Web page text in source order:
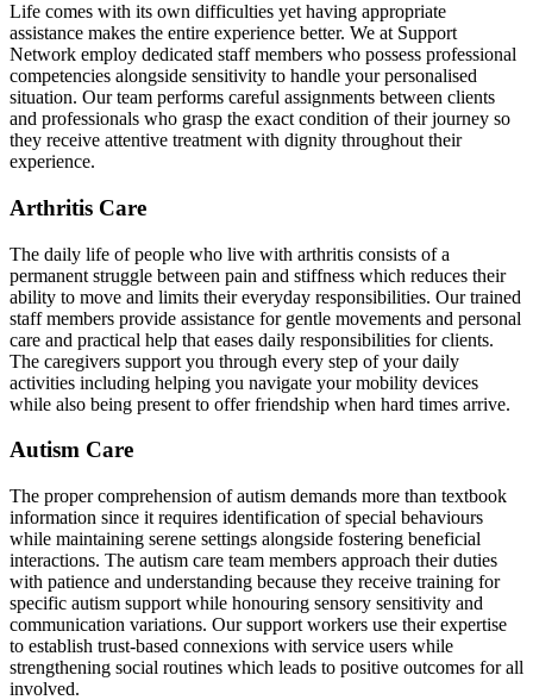
Life comes with its own difficulties yet having appropriate
assistance makes the entire experience better. We at Support
Network employ dedicated staff members who possess professional
competencies alongside sensitivity to handle your personalised
situation. Our team performs careful assignments between clients
and professionals who grasp the exact condition of their journey so
they receive attentive treatment with dignity throughout their
experience.
Arthritis Care
The daily life of people who live with arthritis consists of a
permanent struggle between pain and stiffness which reduces their
ability to move and limits their everyday responsibilities. Our trained
staff members provide assistance for gentle movements and personal
care and practical help that eases daily responsibilities for clients.
The caregivers support you through every step of your daily
activities including helping you navigate your mobility devices
while also being present to offer friendship when hard times arrive.
Autism Care
The proper comprehension of autism demands more than textbook
information since it requires identification of special behaviours
while maintaining serene settings alongside fostering beneficial
interactions. The autism care team members approach their duties
with patience and understanding because they receive training for
specific autism support while honouring sensory sensitivity and
communication variations. Our support workers use their expertise
to establish trust-based connexions with service users while
strengthening social routines which leads to positive outcomes for all
involved.